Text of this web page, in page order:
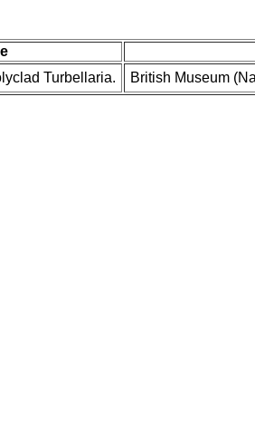
Turbellaria. British Museum